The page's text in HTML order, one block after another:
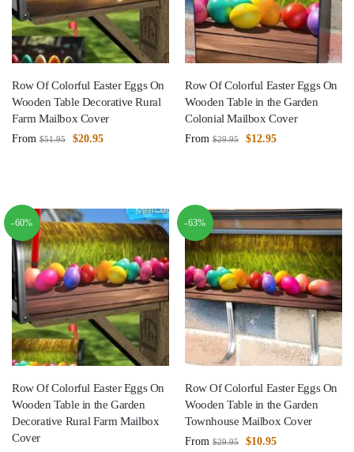
Row Of Colorful Easter Eggs On
Wooden Table Decorative Rural
Farm Mailbox Cover
From $51.95 $20.95
Row Of Colorful Easter Eggs On
Wooden Table in the Garden
Colonial Mailbox Cover
From $29.95 $12.95
-60%
Row Of Colorful Easter Eggs On
Wooden Table in the Garden
Decorative Rural Farm Mailbox
Cover
-63%
Row Of Colorful Easter Eggs On
Wooden Table in the Garden
Townhouse Mailbox Cover
From $29.95 $10.95